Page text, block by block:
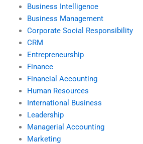
Business Intelligence
Business Management
Corporate Social Responsibility
CRM
Entrepreneurship
Finance
Financial Accounting
Human Resources
International Business
Leadership
Managerial Accounting
Marketing